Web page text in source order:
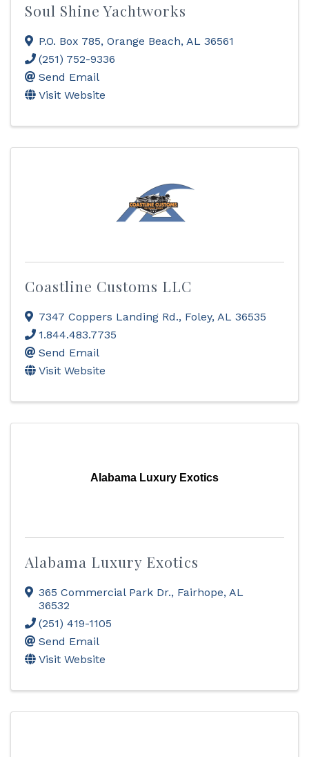
Soul Shine Yachtworks
P.O. Box 785, Orange Beach, AL 36561
(251) 752-9336
Send Email
Visit Website
Coastline Customs LLC
7347 Coppers Landing Rd., Foley, AL 36535
1.844.483.7735
Send Email
Visit Website
Alabama Luxury Exotics
Alabama Luxury Exotics
365 Commercial Park Dr., Fairhope, AL
36532
(251) 419-1105
Send Email
Visit Website